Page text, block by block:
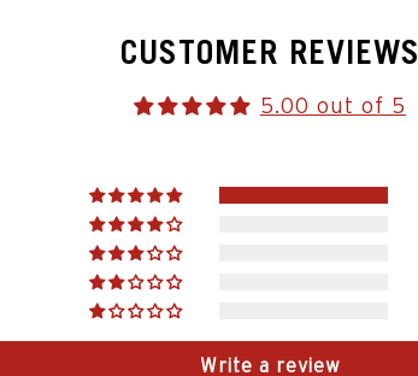
CUSTOMER REVIEWS
5.00 out of 5
Write a review